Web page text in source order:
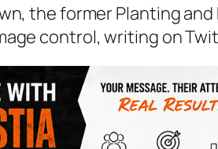
the former Planting
control, writing on